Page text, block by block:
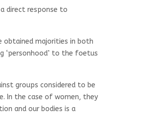
direct response to
obtained majorities in both
‘personhood’ to the foetus
groups considered to be
In the case of women, they
and our bodies is a